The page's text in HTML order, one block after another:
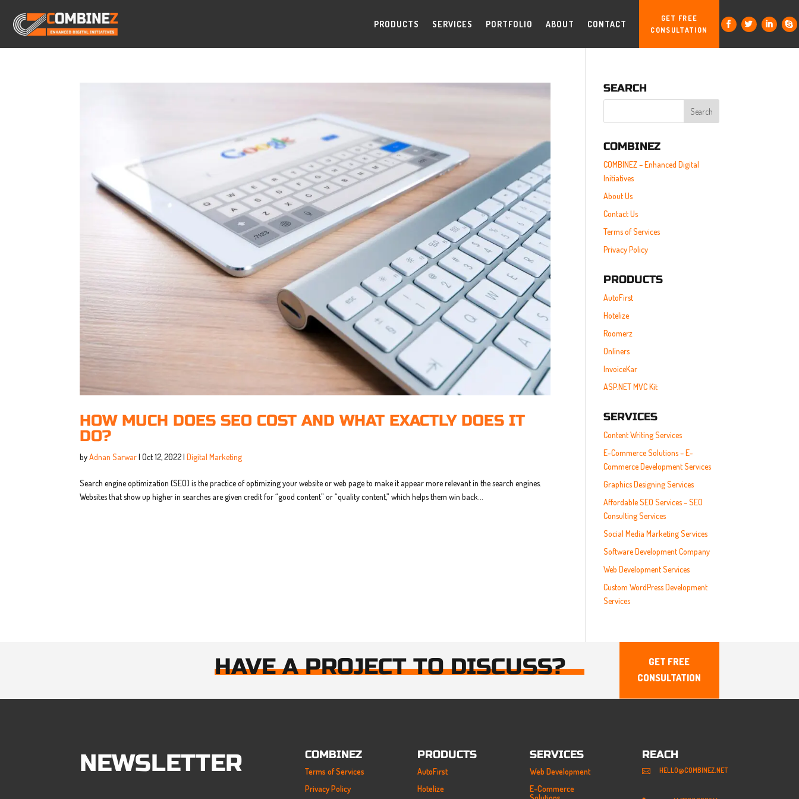
PRODUCTS SERVICES PORTFOLIO ABOUT CONTACT
GET FREE
CONSULTATION
HOW MUCH DOES SEO COST AND WHAT EXACTLY DOES IT
DO?
byAdnan Sarwar|Oct 12, 2022|Digital Marketing
Search engine optimization (SEO) is the practice of optimizing your website or web page to make it appear more relevant in the search engines.
Websites that show up higher in searches are given credit for “good content” or “quality content,” which helps them win back...
SEARCH
COMBINEZ
COMBINEZ – Enhanced Digital
Initiatives
About Us
Contact Us
Terms of Services
Privacy Policy
PRODUCTS
AutoFirst
Hotelize
Roomerz
Onliners
InvoiceKar
ASP.NET MVC Kit
SERVICES
Content Writing Services
E-Commerce Solutions – E-
Commerce Development Services
Graphics Designing Services
Affordable SEO Services – SEO
Consulting Services
Social Media Marketing Services
Software Development Company
Web Development Services
Custom WordPress Development
Services
HAVE A PROJECT TO DISCUSS?
GET FREE
CONSULTATION
NEWSLETTER COMBINEZ
Terms of Services
Privacy Policy
PRODUCTS
AutoFirst
Hotelize
SERVICES
Web Development
E-Commerce
REACH
 HELLO@COMBINEZ.NET